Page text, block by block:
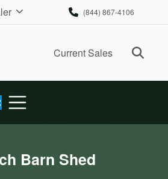
(844) 867-4106
Current Sales
Barn Shed